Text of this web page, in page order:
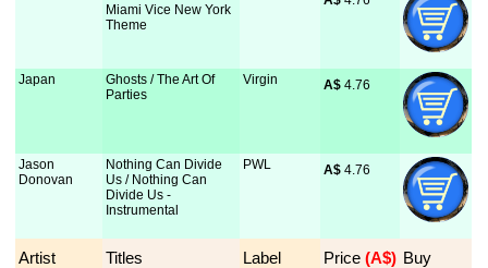
Miami Vice New York
Theme
Japan
Ghosts / The Art Of
Parties
Virgin A$ 4.76
Jason
Donovan
Nothing Can Divide
Us / Nothing Can
Divide Us -
Instrumental
PWL A$ 4.76
Artist Titles Label Price (A$) Buy